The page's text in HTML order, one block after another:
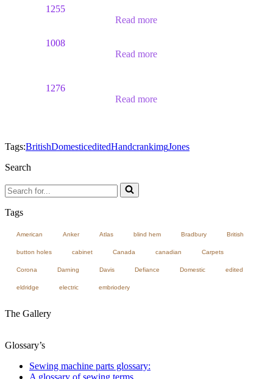
1255
Read more
1008
Read more
1276
Read more
Tags:BritishDomesticeditedHandcrankimgJones
Search
Search
for...
Tags
American Anker Atlas blind hem Bradbury British
button holes cabinet Canada canadian Carpets
Corona Darning Davis Defiance Domestic edited
eldridge electric embriodery
The Gallery
Glossary’s
Sewing machine parts glossary:
A glossary of sewing terms